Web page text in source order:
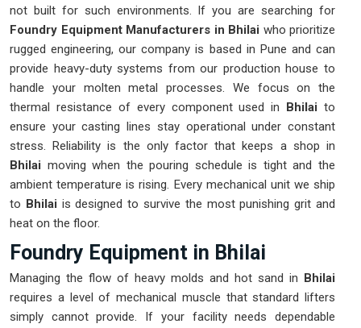
not built for such environments. If you are searching for
Foundry Equipment Manufacturers in Bhilai who prioritize
rugged engineering, our company is based in Pune and can
provide heavy-duty systems from our production house to
handle your molten metal processes. We focus on the
thermal resistance of every component used in Bhilai to
ensure your casting lines stay operational under constant
stress. Reliability is the only factor that keeps a shop in
Bhilai moving when the pouring schedule is tight and the
ambient temperature is rising. Every mechanical unit we ship
to Bhilai is designed to survive the most punishing grit and
heat on the floor.
Foundry Equipment in Bhilai
Managing the flow of heavy molds and hot sand in Bhilai
requires a level of mechanical muscle that standard lifters
simply cannot provide. If your facility needs dependable